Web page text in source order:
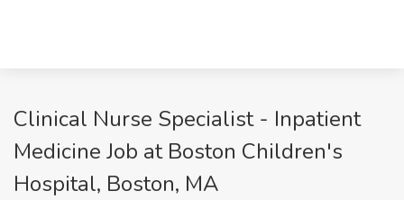
Clinical Nurse Specialist - Inpatient
Medicine Job at Boston Children's
Hospital, Boston, MA